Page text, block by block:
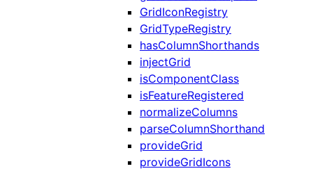
GridIconRegistry
GridTypeRegistry
hasColumnShorthands
injectGrid
isComponentClass
isFeatureRegistered
normalizeColumns
parseColumnShorthand
provideGrid
provideGridIcons